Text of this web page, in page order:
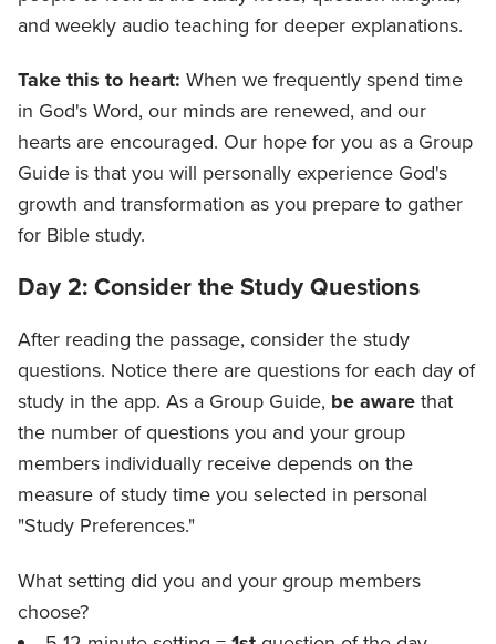
and weekly audio teaching for deeper explanations.
Take this to heart: When we frequently spend time
in God's Word, our minds are renewed, and our
hearts are encouraged. Our hope for you as a Group
Guide is that you will personally experience God's
growth and transformation as you prepare to gather
for Bible study.
Day 2: Consider the Study Questions
After reading the passage, consider the study
questions. Notice there are questions for each day of
study in the app. As a Group Guide, be awarethat
the number of questions you and your group
members individually receive depends on the
measure of study time you selected in personal
"Study Preferences."
What setting did you and your group members
choose?